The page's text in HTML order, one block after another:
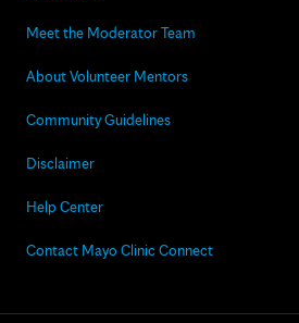
Meet the Moderator Team
About Volunteer Mentors
Community Guidelines
Disclaimer
Help Center
Contact Mayo Clinic Connect